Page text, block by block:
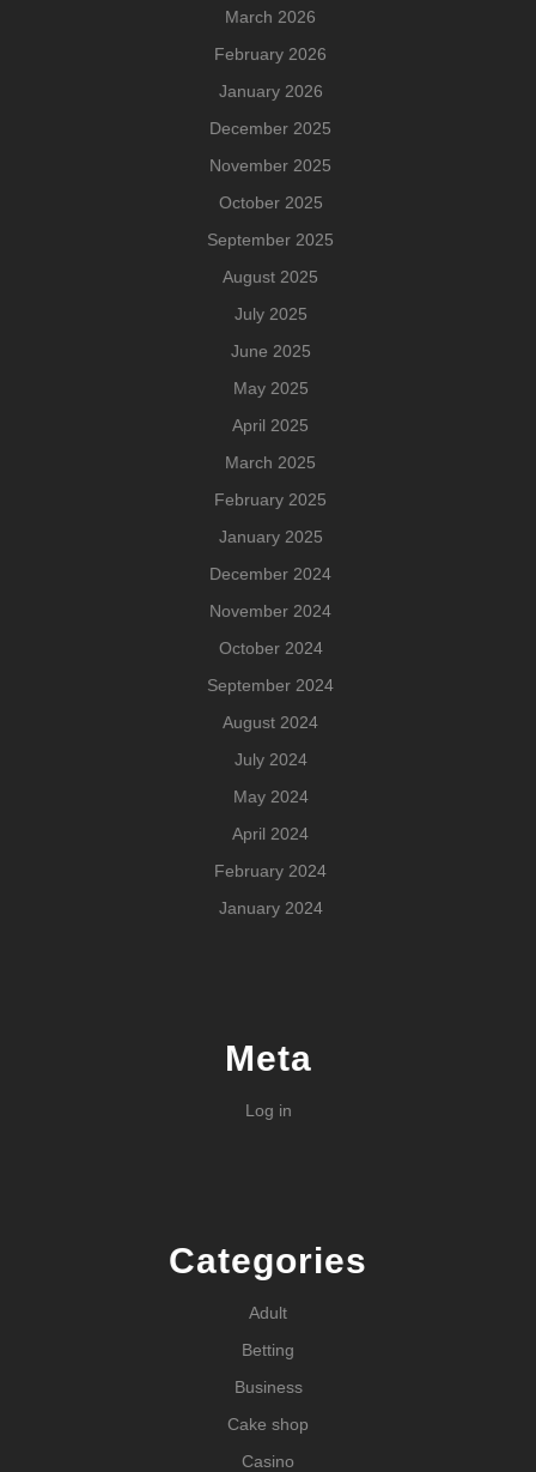
March 2026
February 2026
January 2026
December 2025
November 2025
October 2025
September 2025
August 2025
July 2025
June 2025
May 2025
April 2025
March 2025
February 2025
January 2025
December 2024
November 2024
October 2024
September 2024
August 2024
July 2024
May 2024
April 2024
February 2024
January 2024
Meta
Log in
Categories
Adult
Betting
Business
Cake shop
Casino